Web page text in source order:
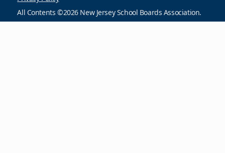
All Contents ©2026 New Jersey School Boards Association.